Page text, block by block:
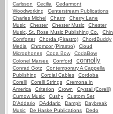
Carlsson
Cecilia
Cedarmont
Woodworking
Centerstream Publications
Charles Michel
Charm
Cherry Lane
Music
Chester Chester Music
Chester
Music, St. Rose Music Publishing Co.
Chin
Comforter
Chorda (Pirastro)
ChordBuddy
Media
Chromcor (Pirastro)
Cloud
Microphones
Coda Bow
CodaBow
Colonel Marsee
Comford connolly
Conrad Gotz
Contemporary A Cappella
Publishing
Cordial Cables
Cordoba
Corelli
Corelli Strings
Cremona in
America
Criterion Crown
Crystal (Corelli)
Curnow Music
Cushy
Custom Set
D'Addario
DAddario Dampit
Daybreak
Music
De Haske Publications
Dedo